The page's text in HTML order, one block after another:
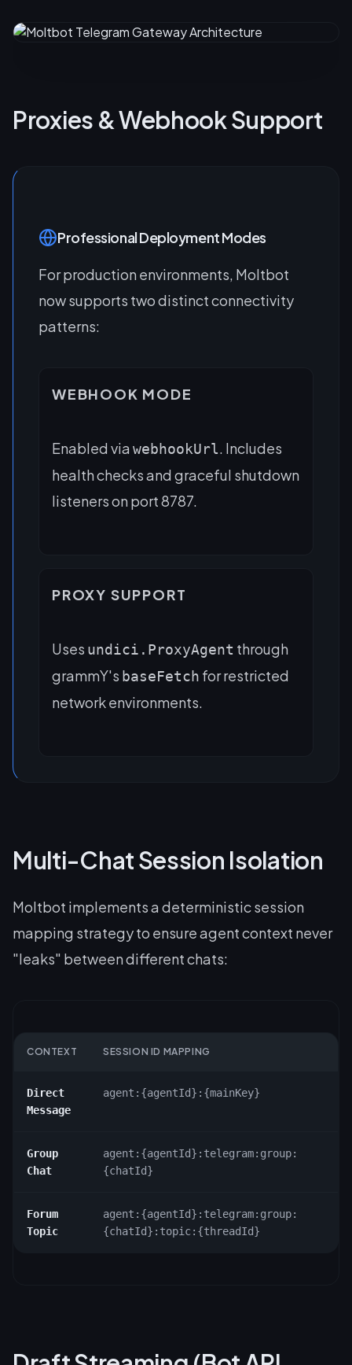
Proxies & Webhook Support
Professional Deployment Modes
For production environments, Moltbot
now supports two distinct connectivity
patterns:
WEBHOOK MODE
Enabled via webhookUrl. Includes
health checks and graceful shutdown
listeners on port 8787.
PROXY SUPPORT
Uses undici.ProxyAgent through
grammY's baseFetch for restricted
network environments.
Multi-Chat Session Isolation
Moltbot implements a deterministic session
mapping strategy to ensure agent context never
"leaks" between different chats:
CONTEXT SESSION ID MAPPING
Direct
Message
agent: {agentId} : {mainKey}
Group
Chat
agent: {agentId} :telegram:group:
{chatId}
Forum
Topic
agent: {agentId} :telegram:group:
{chatId} :topic: {threadId}